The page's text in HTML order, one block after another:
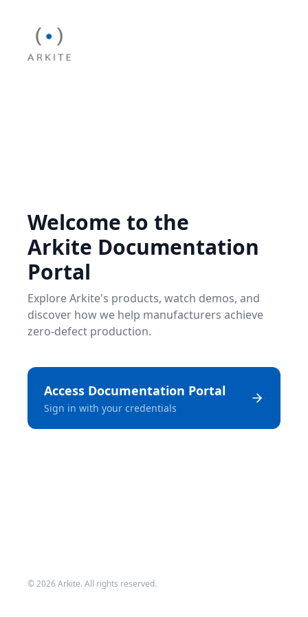
Welcome to the
Arkite Documentation
Portal
Explore Arkite's products, watch demos, and
discover how we help manufacturers achieve
zero-defect production.
Access Documentation Portal
Sign in with your credentials
©2026Arkite. All rights reserved.